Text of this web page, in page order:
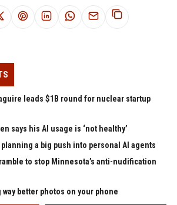
leads $1B round for nuclear startup
says his AI usage is ‘not healthy’
a big push into personal AI agents
to stop Minnesota’s anti-nudification
better photos on your phone